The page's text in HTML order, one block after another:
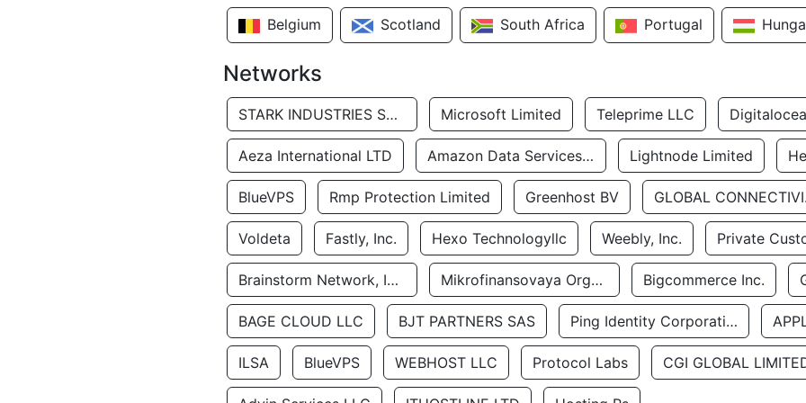
Belgium Scotland South Africa Portugal
Networks
STARK INDUSTRIES SOLUTIONS LTD. Microsoft Limited Teleprime LLC
Aeza International LTD Amazon Data Services Uae Lightnode Limited
BlueVPS Rmp Protection Limited Greenhost BV
Voldeta Fastly, Inc. Hexo Technologyllc Weebly, Inc. Private
Brainstorm Network, INC Mikrofinansovaya Organizaciya Robocash.kz LLP Bigcommerce Inc.
BAGE CLOUD LLC BJT PARTNERS SAS Ping Identity Corporation
ILSA BlueVPS WEBHOST LLC Protocol Labs CGI GLOBAL